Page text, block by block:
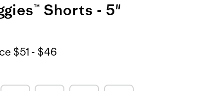
Shorts - 5"
$51 - $46$51